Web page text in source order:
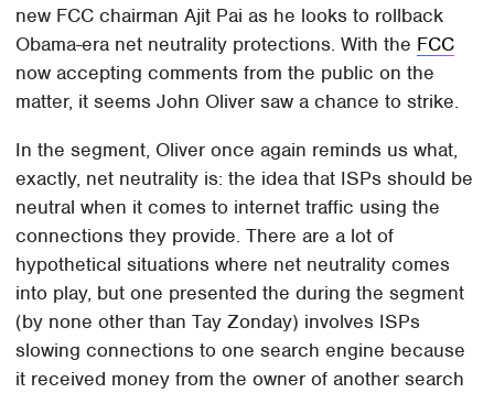
new FCC chairman Ajit Pai as he looks to rollback
Obama-era net neutrality protections. With the FCC
now accepting comments from the public on the
matter, it seems John Oliver saw a chance to strike.
In the segment, Oliver once again reminds us what,
exactly, net neutrality is: the idea that ISPs should be
neutral when it comes to internet traffic using the
connections they provide. There are a lot of
hypothetical situations where net neutrality comes
into play, but one presented the during the segment
(by none other than Tay Zonday) involves ISPs
slowing connections to one search engine because
it received money from the owner of another search